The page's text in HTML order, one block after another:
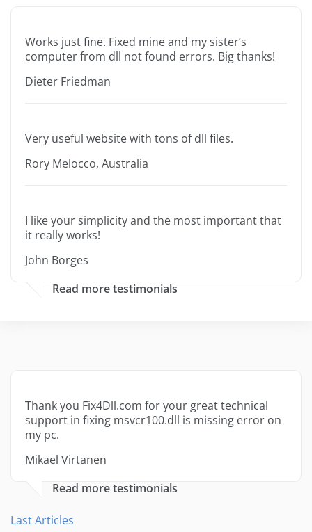
Works just fine. Fixed mine and my sister’s
computer from dll not found errors. Big thanks!
Dieter Friedman
Very useful website with tons of dll files.
Rory Melocco, Australia
I like your simplicity and the most important that
it really works!
John Borges
Read more testimonials
Thank you Fix4Dll.com for your great technical
support in fixing msvcr100.dll is missing error on
my pc.
Mikael Virtanen
Read more testimonials
Last Articles